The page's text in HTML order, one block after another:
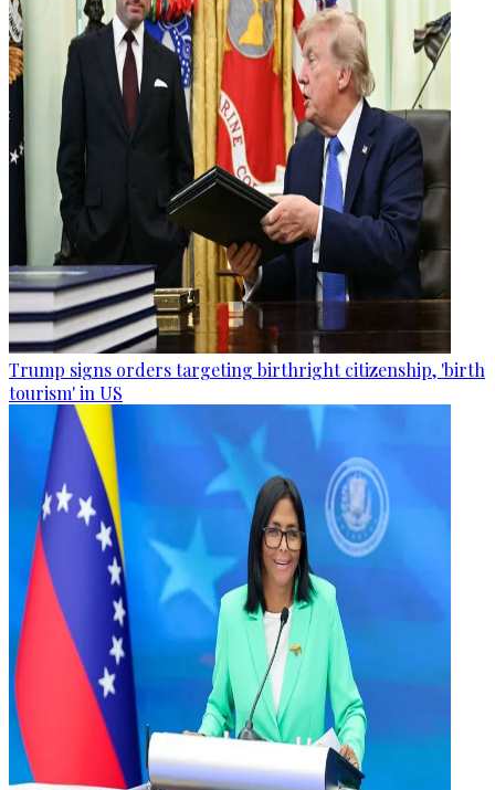
Trump signs orders targeting birthright citizenship, 'birth
tourism' in US